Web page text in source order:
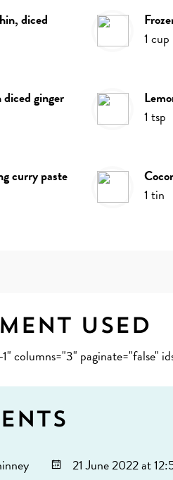
diced
1 cup
diced ginger
1 tsp
curry paste
1 tin
Used
columns="3" paginate="false"
21 June 2022 at